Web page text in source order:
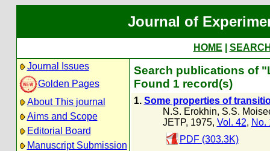
Journal of
HOME
Journal Issues
Golden Pages
About This journal
Aims and Scope
Editorial Board
Manuscript Submission
Search publications of
Found 1 record(s)
1. Some properties of
N.S. Erokhin, S.S.
JETP, 1975, Vol. 42, No.
PDF (303.3K)